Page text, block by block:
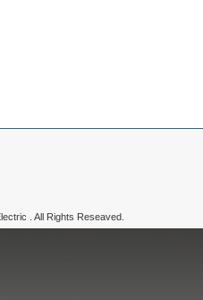
. All Rights Reseaved.